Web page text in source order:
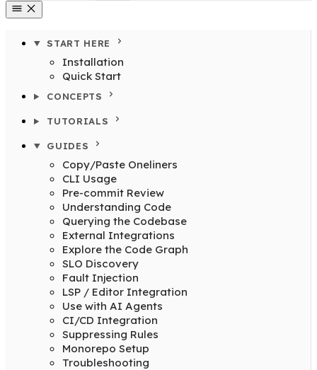
START HERE
Installation
Quick Start
CONCEPTS
TUTORIALS
GUIDES
Copy/Paste Oneliners
CLI Usage
Pre-commit Review
Understanding Code
Querying the Codebase
External Integrations
Explore the Code Graph
SLO Discovery
Fault Injection
LSP / Editor Integration
Use with AI Agents
CI/CD Integration
Suppressing Rules
Monorepo Setup
Troubleshooting